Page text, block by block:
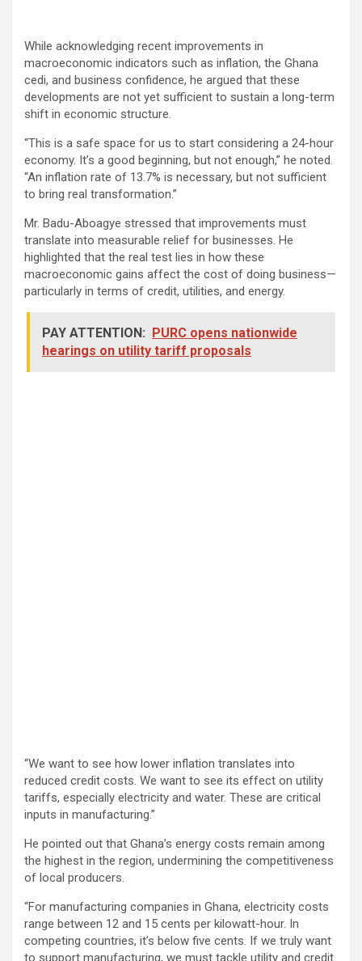
While acknowledging recent improvements in
macroeconomic indicators such as inflation, the Ghana
cedi, and business confidence, he argued that these
developments are not yet sufficient to sustain a long-term
shift in economic structure.
“This is a safe space for us to start considering a 24-hour
economy. It’s a good beginning, but not enough,” he noted.
“An inflation rate of 13.7% is necessary, but not sufficient
to bring real transformation.”
Mr. Badu-Aboagye stressed that improvements must
translate into measurable relief for businesses. He
highlighted that the real test lies in how these
macroeconomic gains affect the cost of doing business—
particularly in terms of credit, utilities, and energy.
PAY ATTENTION: PURC opens nationwide
hearings on utility tariff proposals
“We want to see how lower inflation translates into
reduced credit costs. We want to see its effect on utility
tariffs, especially electricity and water. These are critical
inputs in manufacturing.”
He pointed out that Ghana’s energy costs remain among
the highest in the region, undermining the competitiveness
of local producers.
“For manufacturing companies in Ghana, electricity costs
range between 12 and 15 cents per kilowatt-hour. In
competing countries, it’s below five cents. If we truly want
to support manufacturing, we must tackle utility and credit